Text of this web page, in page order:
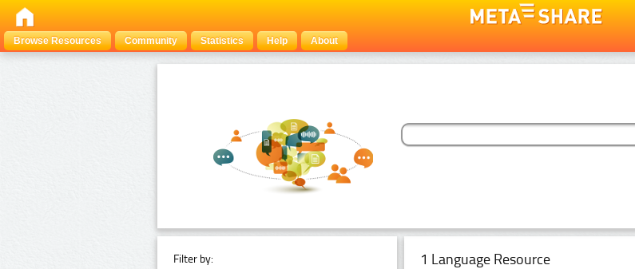
Browse Resources
Community Statistics Help About
Filter by: 1 Language Resource